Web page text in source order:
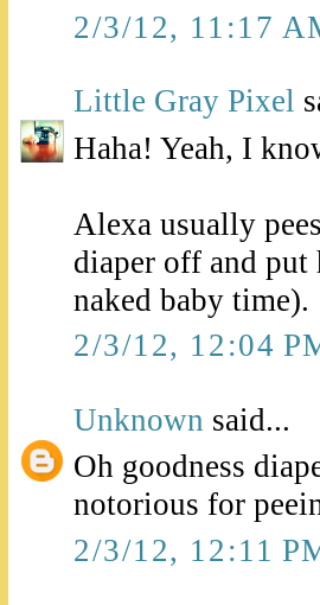
2/3/12, 11:17
Little Gray Pixel
Haha! Yeah, I
Alexa usually
diaper off and put
naked baby time).
2/3/12, 12:04
Unknown said...
Oh goodness
notorious for
2/3/12, 12:11